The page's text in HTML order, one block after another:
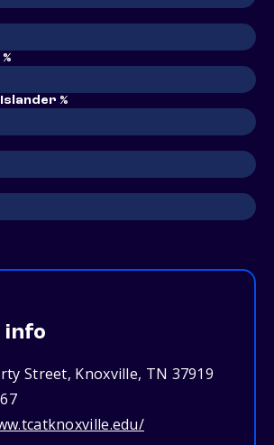
%
info
Street, Knoxville, TN 37919